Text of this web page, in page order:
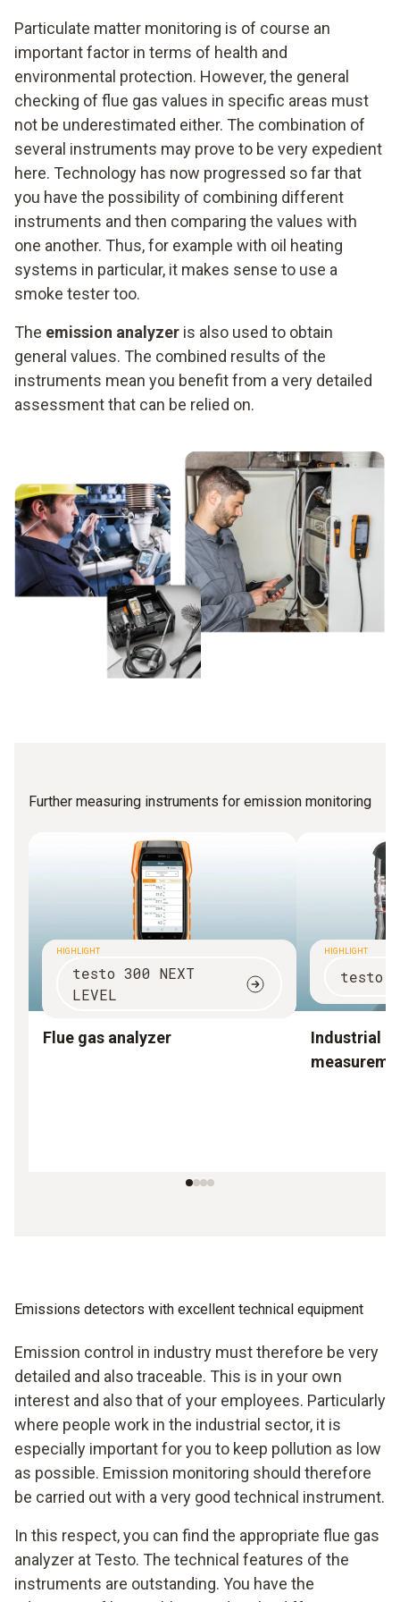
Particulate matter monitoring is of course an
important factor in terms of health and
environmental protection. However, the general
checking of flue gas values in specific areas must
not be underestimated either. The combination of
several instruments may prove to be very expedient
here. Technology has now progressed so far that
you have the possibility of combining different
instruments and then comparing the values with
one another. Thus, for example with oil heating
systems in particular, it makes sense to use a
smoke tester too.
The emission analyzer is also used to obtain
general values. The combined results of the
instruments mean you benefit from a very detailed
assessment that can be relied on.
Further measuring instruments for emission monitoring
HIGHLIGHT
testo 300 NEXT
LEVEL
Flue gas analyzer
HIGHLIGHT
testo
Industrial
Emissions detectors with excellent technical equipment
Emission control in industry must therefore be very
detailed and also traceable. This is in your own
interest and also that of your employees. Particularly
where people work in the industrial sector, it is
especially important for you to keep pollution as low
as possible. Emission monitoring should therefore
be carried out with a very good technical instrument.
In this respect, you can find the appropriate flue gas
analyzer at Testo. The technical features of the
instruments are outstanding. You have the